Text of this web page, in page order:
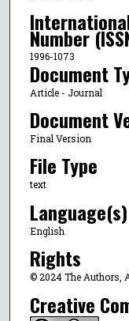
Number
1996-1073
Document
Article - Journal
Document
Final Version
File Type
text
Language(s)
English
Rights
© 2024 The Authors,
Creative